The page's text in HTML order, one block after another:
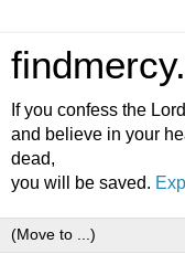
If you confess the
and believe in your
dead,
you will be saved.